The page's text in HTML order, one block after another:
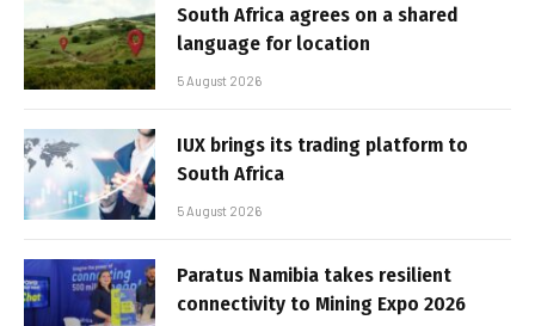
South Africa agrees on a shared
language for location
5 August 2026
IUX brings its trading platform to
South Africa
5 August 2026
Paratus Namibia takes resilient
connectivity to Mining Expo 2026